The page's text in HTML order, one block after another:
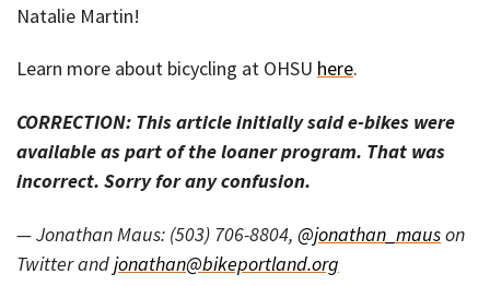
Natalie Martin!
Learn more about bicycling at OHSU here.
CORRECTION: This article initially said e-bikes were
available as part of the loaner program. That was
incorrect. Sorry for any confusion.
— Jonathan Maus: (503) 706-8804, @jonathan_mauson
Twitter andjonathan@bikeportland.org